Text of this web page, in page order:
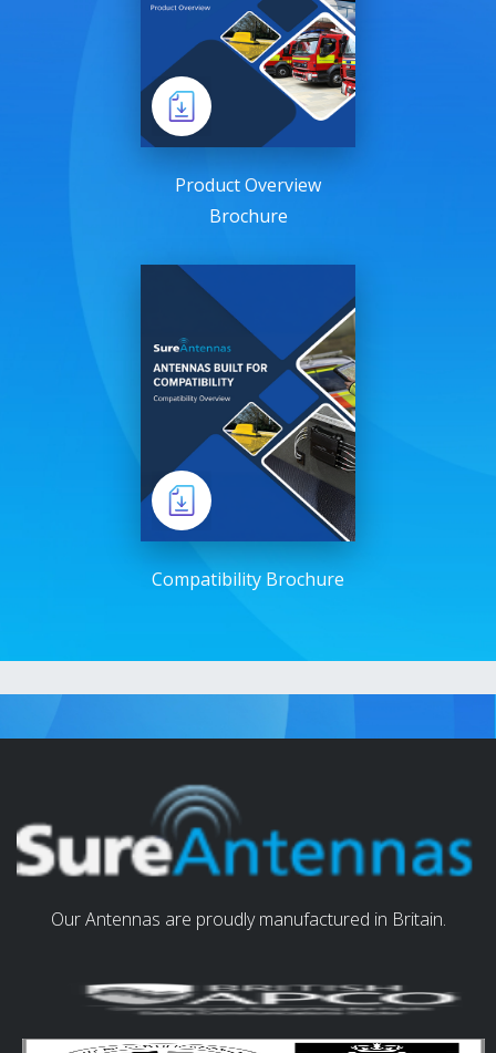
Product Overview
Brochure
Compatibility Brochure
Our Antennas are proudly manufactured in Britain.